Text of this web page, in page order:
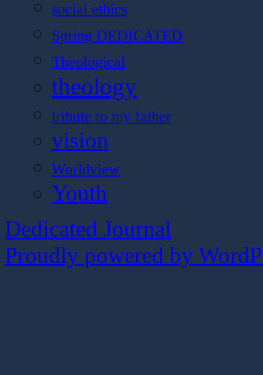
social ethics
Spring DEDICATED
Theological
theology
tribute to my father
vision
Worldview
Youth
Dedicated Journal
Proudly powered by